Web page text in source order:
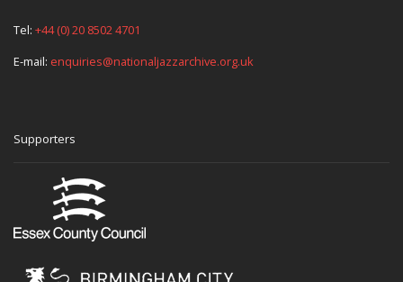
Tel: +44 (0) 20 8502 4701
E-mail: enquiries@nationaljazzarchive.org.uk
Supporters